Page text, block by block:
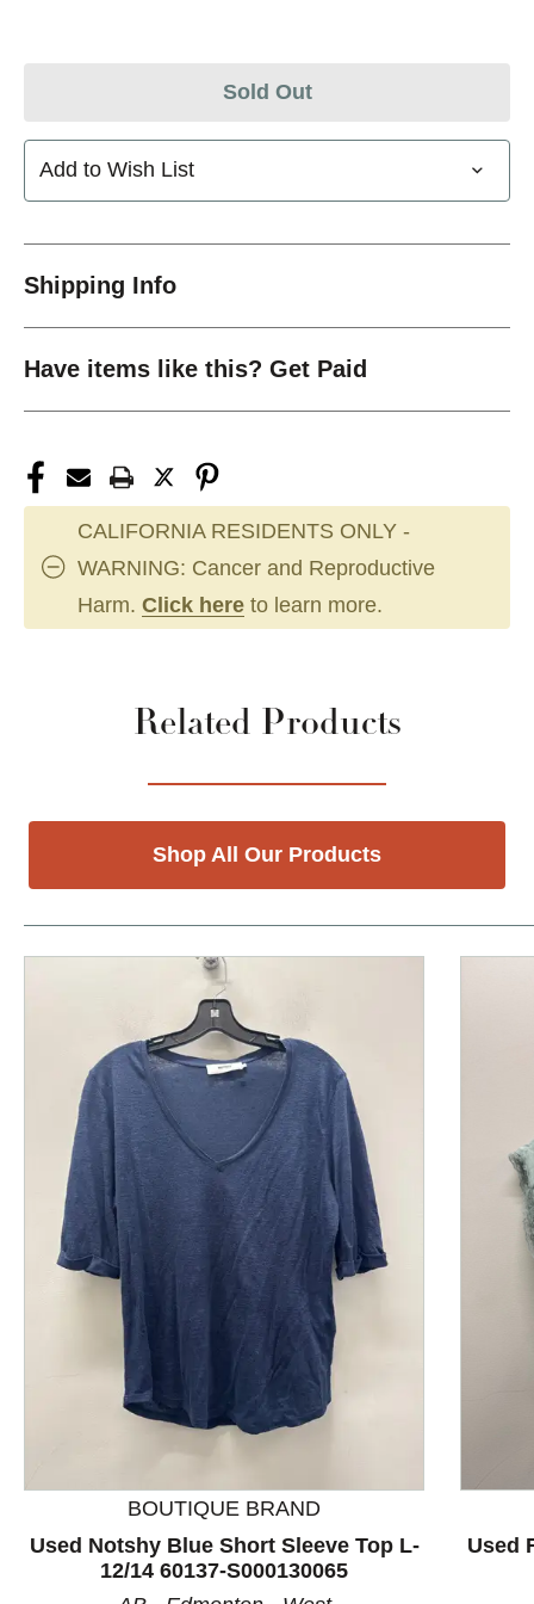
Sold Out
Add to Wish List
Shipping Info
Have items like this? Get Paid
CALIFORNIA RESIDENTS ONLY -
WARNING: Cancer and Reproductive
Harm. Click here to learn more.
Related Products
Shop All Our Products
This is a product carousel with slides. Use Next and
BOUTIQUE BRAND
Used Notshy Blue Short Sleeve Top L-
12/14 60137-S000130065
Used